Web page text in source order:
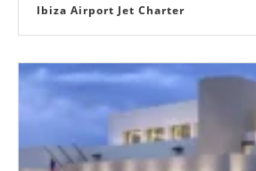
Ibiza Airport Jet Charter